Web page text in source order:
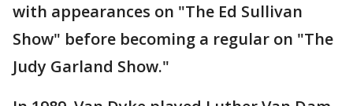
with appearances on "The Ed Sullivan
Show" before becoming a regular on "The
Judy Garland Show."